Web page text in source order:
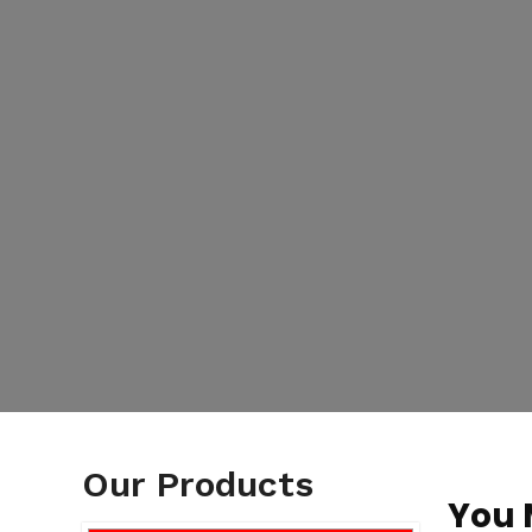
Our Products
You